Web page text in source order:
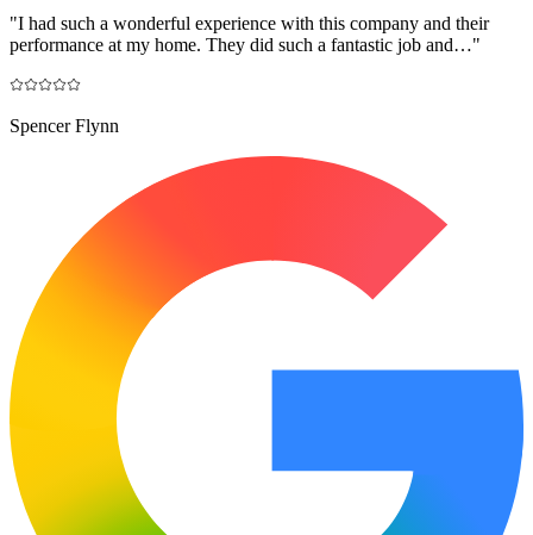
"I had such a wonderful experience with this company and their
performance at my home. They did such a fantastic job and…"
Spencer Flynn